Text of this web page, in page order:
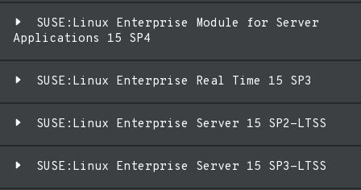
SUSE:Linux Enterprise Module for Server
Applications 15 SP4
SUSE:Linux Enterprise Real Time 15 SP3
SUSE:Linux Enterprise Server 15 SP2-LTSS
SUSE:Linux Enterprise Server 15 SP3-LTSS